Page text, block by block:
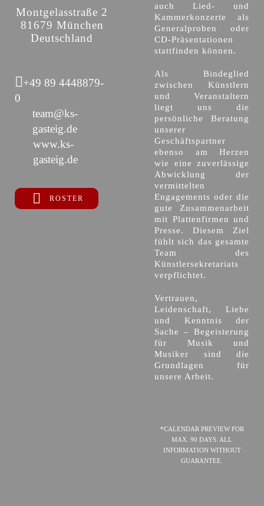
Montgelasstraße 2
81679 München
Deutschland
+49 89 4448879-
0
team@ks-
gasteig.de
www.ks-
gasteig.de
ROSTER
auch Lied- und
Kammerkonzerte als
Generalproben oder
CD-Präsentationen
stattfinden können.
Als Bindeglied
zwischen Künstlern
und Veranstaltern
liegt uns die
persönliche Beratung
unserer
Geschäftspartner
ebenso am Herzen
wie eine zuverlässige
Abwicklung der
vermittelten
Engagements oder die
gute Zusammenarbeit
mit Plattenfirmen und
Presse. Diesem Ziel
fühlt sich das gesamte
Team des
Künstlersekretariats
verpflichtet.
Vertrauen,
Leidenschaft, Liebe
und Kenntnis der
Sache – Begeisterung
für Musik und
Musiker sind die
Grundlagen für
unsere Arbeit.
*CALENDAR PREVIEW FOR
MAX. 90 DAYS. ALL
INFORMATION WITHOUT
GUARANTEE.